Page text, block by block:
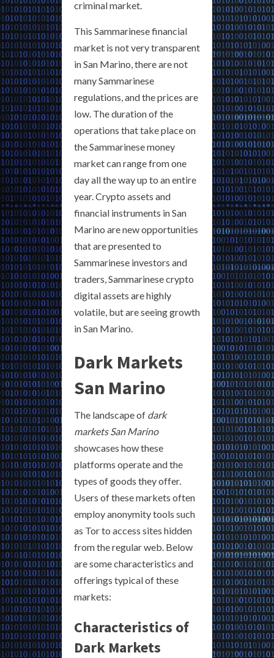
criminal market.
This Sammarinese financial
market is not very transparent
in San Marino, there are not
many Sammarinese
regulations, and the prices are
low. The duration of the
operations that take place on
the Sammarinese money
market can range from one
day all the way up to an entire
year. Crypto assets and
financial instruments in San
Marino are new opportunities
that are presented to
Sammarinese investors and
traders, Sammarinese crypto
digital assets are highly
volatile, but are seeing growth
in San Marino.
Dark Markets
San Marino
The landscape of dark
markets San Marino
showcases how these
platforms operate and the
types of goods they offer.
Users of these markets often
employ anonymity tools such
as Tor to access sites hidden
from the regular web. Below
are some characteristics and
offerings typical of these
markets:
Characteristics of
Dark Markets